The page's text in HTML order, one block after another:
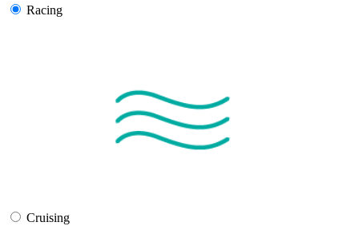
Racing
Cruising